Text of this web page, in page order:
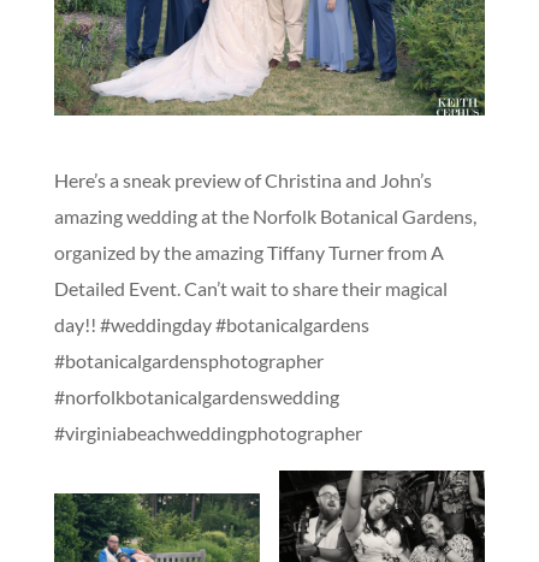
Here’s a sneak preview of Christina and John’s
amazing wedding at the Norfolk Botanical Gardens,
organized by the amazing Tiffany Turner from A
Detailed Event. Can’t wait to share their magical
day!! #weddingday #botanicalgardens
#botanicalgardensphotographer
#norfolkbotanicalgardenswedding
#virginiabeachweddingphotographer